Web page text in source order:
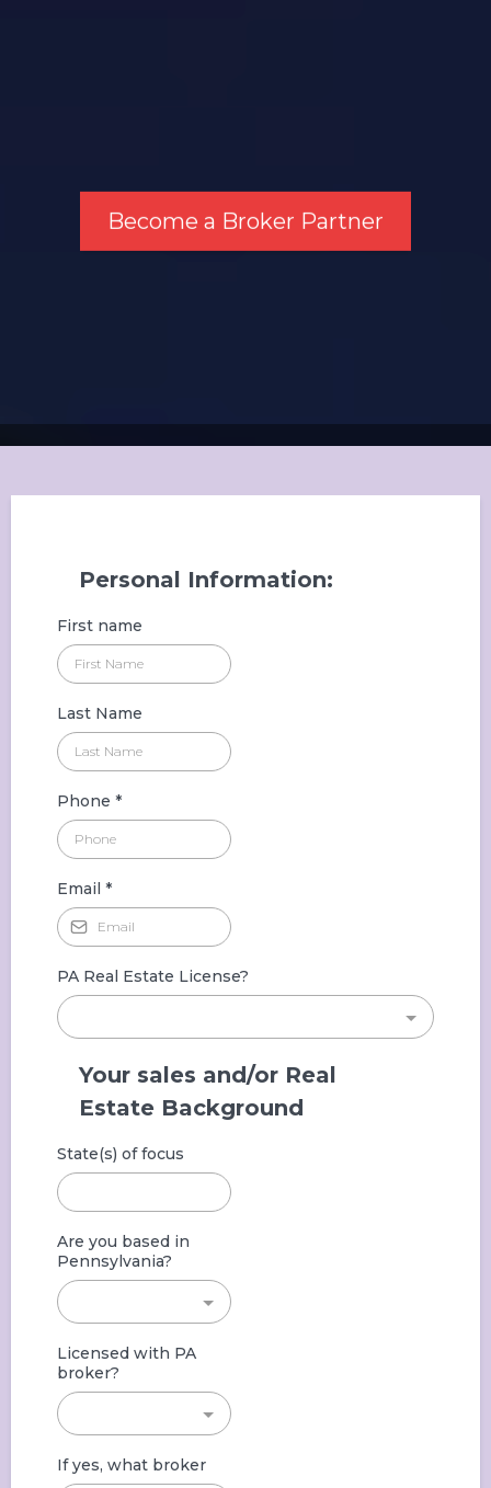
Become a Broker Partner
Personal Information:
First name
Last Name
Phone *
Email *
PA Real Estate License?
Your sales and/or Real
Estate Background
State(s) of focus
Are you based in
Pennsylvania?
Licensed with PA
broker?
If yes, what broker